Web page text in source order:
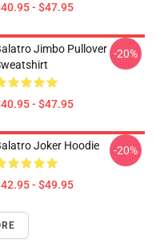
- $47.95
Jimbo Pullover
- $47.95
-20%
Joker Hoodie
- $49.95
-20%